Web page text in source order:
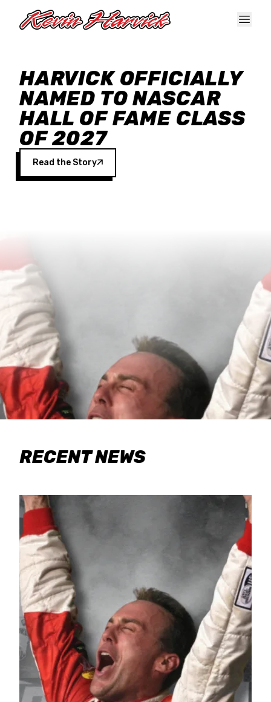
HARVICK OFFICIALLY
NAMED TO NASCAR
HALL OF FAME CLASS
OF 2027
Read the Story
RECENT NEWS